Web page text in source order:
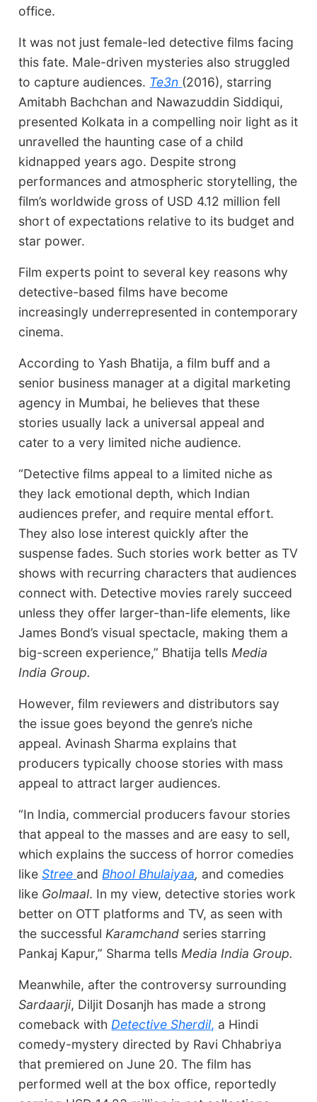
office.
It was not just female-led detective films facing
this fate. Male-driven mysteries also struggled
to capture audiences. Te3n (2016), starring
Amitabh Bachchan and Nawazuddin Siddiqui,
presented Kolkata in a compelling noir light as it
unravelled the haunting case of a child
kidnapped years ago. Despite strong
performances and atmospheric storytelling, the
film’s worldwide gross of USD 4.12 million fell
short of expectations relative to its budget and
star power.
Film experts point to several key reasons why
detective-based films have become
increasingly underrepresented in contemporary
cinema.
According to Yash Bhatija, a film buff and a
senior business manager at a digital marketing
agency in Mumbai, he believes that these
stories usually lack a universal appeal and
cater to a very limited niche audience.
“Detective films appeal to a limited niche as
they lack emotional depth, which Indian
audiences prefer, and require mental effort.
They also lose interest quickly after the
suspense fades. Such stories work better as TV
shows with recurring characters that audiences
connect with. Detective movies rarely succeed
unless they offer larger-than-life elements, like
James Bond’s visual spectacle, making them a
big-screen experience,” Bhatija tellsMedia
India Group.
However, film reviewers and distributors say
the issue goes beyond the genre’s niche
appeal. Avinash Sharma explains that
producers typically choose stories with mass
appeal to attract larger audiences.
“In India, commercial producers favour stories
that appeal to the masses and are easy to sell,
which explains the success of horror comedies
likeStree andBhool Bhulaiyaa, and comedies
like Golmaal. In my view, detective stories work
better on OTT platforms and TV, as seen with
the successfulKaramchand series starring
Pankaj Kapur,” Sharma tellsMedia India Group.
Meanwhile, after the controversy surrounding
Sardaarji, Diljit Dosanjh has made a strong
comeback withDetective Sherdil, a Hindi
comedy-mystery directed by Ravi Chhabriya
that premiered on June 20. The film has
performed well at the box office, reportedly